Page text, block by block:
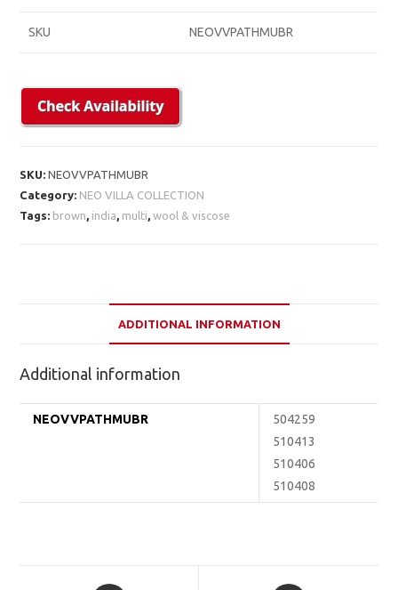
SKU NEOVVPATHMUBR
SKU:NEOVVPATHMUBR
Category: NEO VILLA COLLECTION
Tags: brown, india, multi,wool & viscose
ADDITIONAL INFORMATION
Additional information
NEOVVPATHMUBR
504259
510413
510406
510408